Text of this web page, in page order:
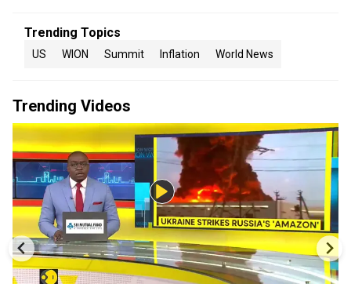
Trending Topics
US WION Summit Inflation World News
Trending Videos